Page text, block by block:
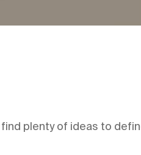
plenty of ideas to